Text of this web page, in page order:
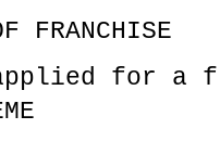
FRANCHISE
for a